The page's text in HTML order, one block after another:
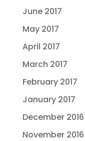
June 2017
May 2017
April 2017
March 2017
February 2017
January 2017
December 2016
November 2016